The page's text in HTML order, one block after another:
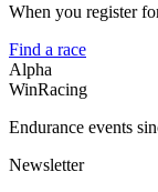
When you register
Find a race
Alpha
WinRacing
Endurance events
Newsletter